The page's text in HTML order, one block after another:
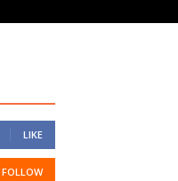
LIKE
FOLLOW